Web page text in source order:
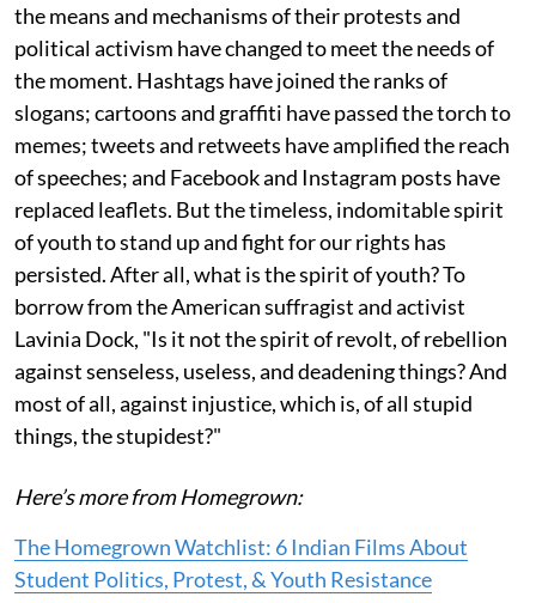
the means and mechanisms of their protests and
political activism have changed to meet the needs of
the moment. Hashtags have joined the ranks of
slogans; cartoons and graffiti have passed the torch to
memes; tweets and retweets have amplified the reach
of speeches; and Facebook and Instagram posts have
replaced leaflets. But the timeless, indomitable spirit
of youth to stand up and fight for our rights has
persisted. After all, what is the spirit of youth? To
borrow from the American suffragist and activist
Lavinia Dock, "Is it not the spirit of revolt, of rebellion
against senseless, useless, and deadening things? And
most of all, against injustice, which is, of all stupid
things, the stupidest?"
Here’s more from Homegrown:
The Homegrown Watchlist: 6 Indian Films About
Student Politics, Protest, & Youth Resistance